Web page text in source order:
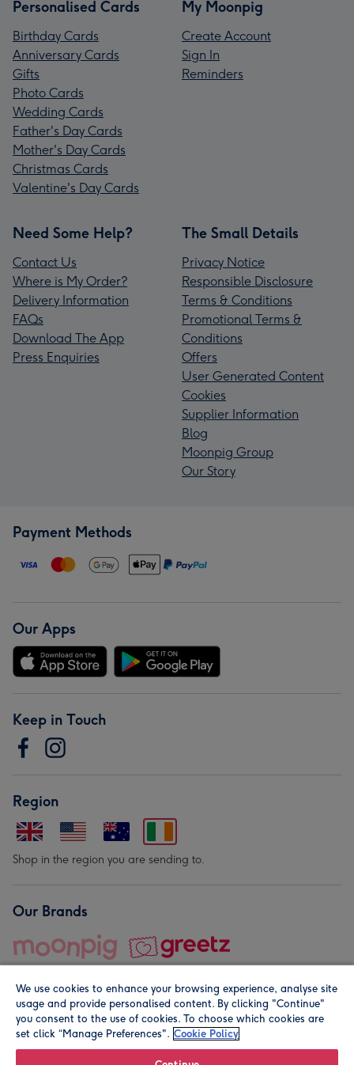
Personalised Cards
Birthday Cards
Anniversary Cards
Gifts
Photo Cards
Wedding Cards
Father's Day Cards
Mother's Day Cards
Christmas Cards
Valentine's Day Cards
My Moonpig
Create Account
Sign In
Reminders
Need Some Help?
Contact Us
Where is My Order?
Delivery Information
FAQs
Download The App
Press Enquiries
The Small Details
Privacy Notice
Responsible Disclosure
Terms & Conditions
Promotional Terms &
Conditions
Offers
User Generated Content
Cookies
Supplier Information
Blog
Moonpig Group
Our Story
Payment Methods
Our Apps
Keep in Touch
Region
Shop in the region you are sending to.
Our Brands
© Moonpig.com Limited 2026. Registered company address is
We use cookies to enhance your browsing experience, analyse site
usage and provide personalised content. By clicking "Continue"
you consent to the use of cookies. To choose which cookies are
set click “Manage Preferences". Cookie Policy